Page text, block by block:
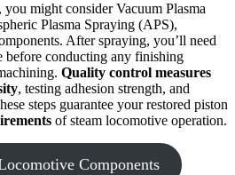
might consider Vacuum Plasma
Plasma Spraying (APS),
After spraying, you’ll need
conducting any finishing
Quality control measures
, testing adhesion strength, and
steps guarantee your restored piston
of steam locomotive operation.
Components